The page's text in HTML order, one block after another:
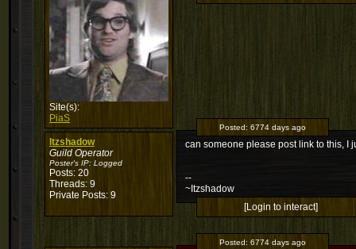
Site(s):
PiaS
Itzshadow
Guild Operator
Poster's IP: Logged
Posts: 20
Threads: 9
Private Posts: 9
Posted: 6774 days ago
can someone please post link to this, I
--
~Itzshadow
[Login to interact]
Posted: 6774 days ago